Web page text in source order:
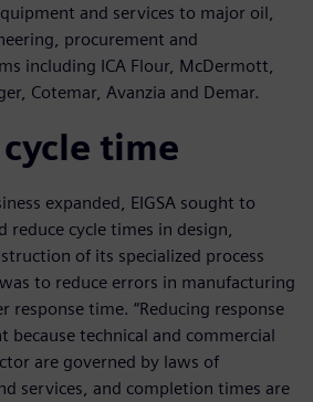
and services to major oil,
procurement and
including ICA Flour, McDermott,
Cotemar, Avanzia and Demar.
time
expanded, EIGSA sought to
reduce cycle times in design,
of its specialized process
to reduce errors in manufacturing
response time. “Reducing response
technical and commercial
are governed by laws of
services, and completion times are